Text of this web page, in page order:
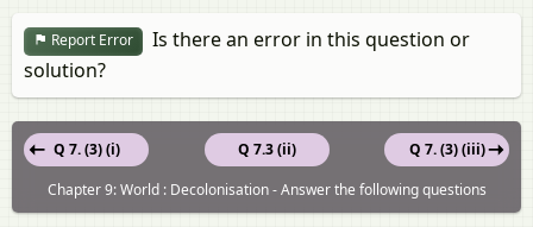
Report Error
Is there an error in this question or
solution?
Q 7.3 (ii)
Q 7. (3) (i)
Q 7. (3) (iii)
Chapter 9: World : Decolonisation - Answer the following questions